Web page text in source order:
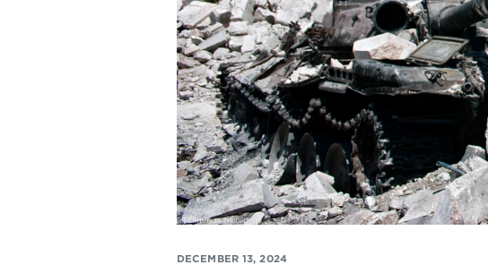
DECEMBER 13, 2024